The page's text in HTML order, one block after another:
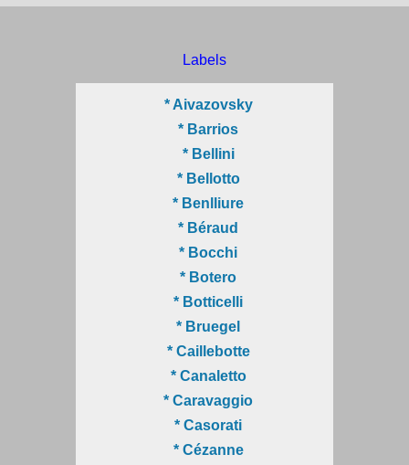
Labels
* Aivazovsky
* Barrios
* Bellini
* Bellotto
* Benlliure
* Béraud
* Bocchi
* Botero
* Botticelli
* Bruegel
* Caillebotte
* Canaletto
* Caravaggio
* Casorati
* Cézanne